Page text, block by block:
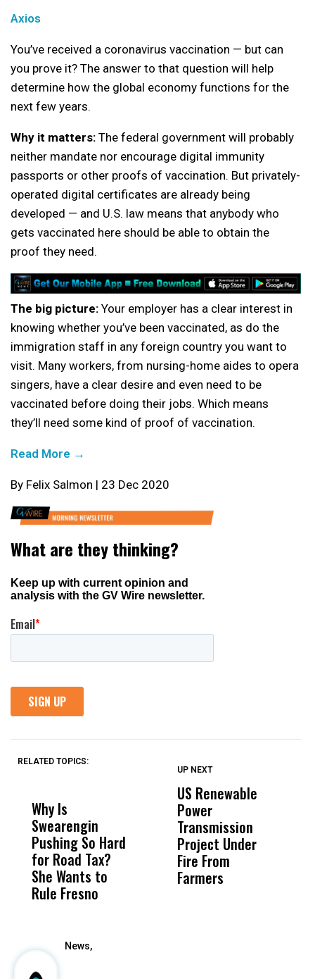
Axios
You’ve received a coronavirus vaccination — but can
you prove it? The answer to that question will help
determine how the global economy functions for the
next few years.
Why it matters: The federal government will probably
neither mandate nor encourage digital immunity
passports or other proofs of vaccination. But privately-
operated digital certificates are already being
developed — and U.S. law means that anybody who
gets vaccinated here should be able to obtain the
proof they need.
The big picture: Your employer has a clear interest in
knowing whether you’ve been vaccinated, as do the
immigration staff in any foreign country you want to
visit. Many workers, from nursing-home aides to opera
singers, have a clear desire and even need to be
vaccinated before doing their jobs. Which means
they’ll need some kind of proof of vaccination.
Read More →
By Felix Salmon | 23 Dec 2020
RELATED TOPICS:
Why Is
Swearengin
Pushing So Hard
for Road Tax?
She Wants to
Rule Fresno
Wittrup: Fresno
Unified’s Failure
Was Not Just
What Happened
to a Child, It Was
UP NEXT
US Renewable
Power
Transmission
Project Under
Fire From
Farmers
News,